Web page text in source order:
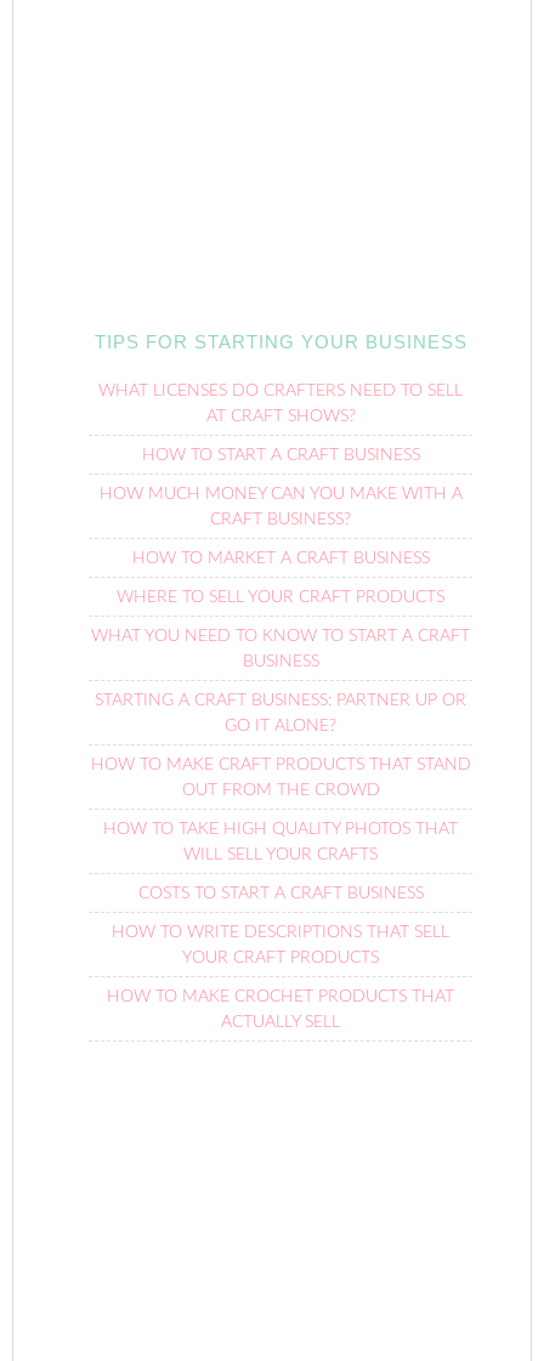
TIPS FOR STARTING YOUR BUSINESS
WHAT LICENSES DO CRAFTERS NEED TO SELL
AT CRAFT SHOWS?
HOW TO START A CRAFT BUSINESS
HOW MUCH MONEY CAN YOU MAKE WITH A
CRAFT BUSINESS?
HOW TO MARKET A CRAFT BUSINESS
WHERE TO SELL YOUR CRAFT PRODUCTS
WHAT YOU NEED TO KNOW TO START A CRAFT
BUSINESS
STARTING A CRAFT BUSINESS: PARTNER UP OR
GO IT ALONE?
HOW TO MAKE CRAFT PRODUCTS THAT STAND
OUT FROM THE CROWD
HOW TO TAKE HIGH QUALITY PHOTOS THAT
WILL SELL YOUR CRAFTS
COSTS TO START A CRAFT BUSINESS
HOW TO WRITE DESCRIPTIONS THAT SELL
YOUR CRAFT PRODUCTS
HOW TO MAKE CROCHET PRODUCTS THAT
ACTUALLY SELL